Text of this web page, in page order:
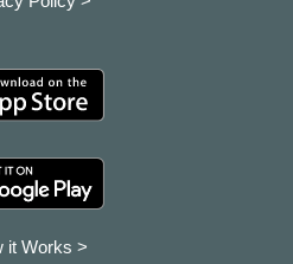
it Works >